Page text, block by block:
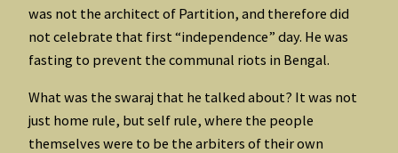
was not the architect of Partition, and therefore did
not celebrate that first “independence” day. He was
fasting to prevent the communal riots in Bengal.
What was the swaraj that he talked about? It was not
just home rule, but self rule, where the people
themselves were to be the arbiters of their own